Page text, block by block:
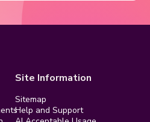
Site Information
Sitemap
Help and Support